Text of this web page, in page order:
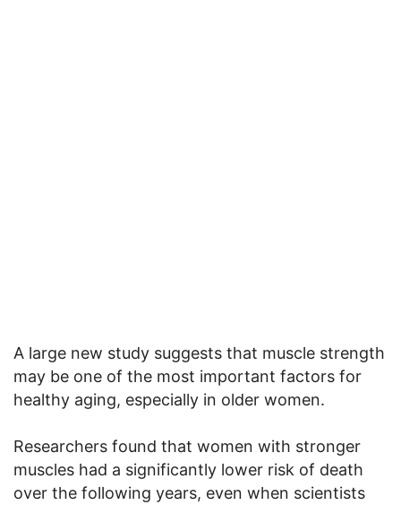
A large new study suggests that muscle strength
may be one of the most important factors for
healthy aging, especially in older women.
Researchers found that women with stronger
muscles had a significantly lower risk of death
over the following years, even when scientists